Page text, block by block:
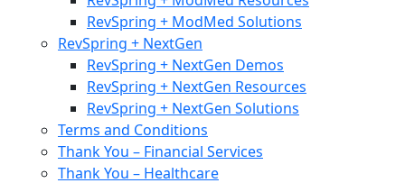
RevSpring + ModMed Solutions
RevSpring + NextGen
RevSpring + NextGen Demos
RevSpring + NextGen Resources
RevSpring + NextGen Solutions
Terms and Conditions
Thank You – Financial Services
Thank You – Healthcare